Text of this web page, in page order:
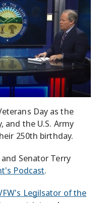
Day as the
and the U.S. Army
250th birthday.
Senator Terry
Podcast.
Legilsator of the